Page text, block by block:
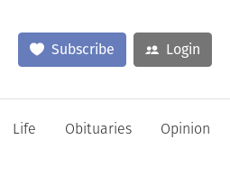
Subscribe Login
Life Obituaries Opinion